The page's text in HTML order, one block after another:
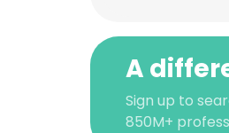
A
Sign up to
850M+